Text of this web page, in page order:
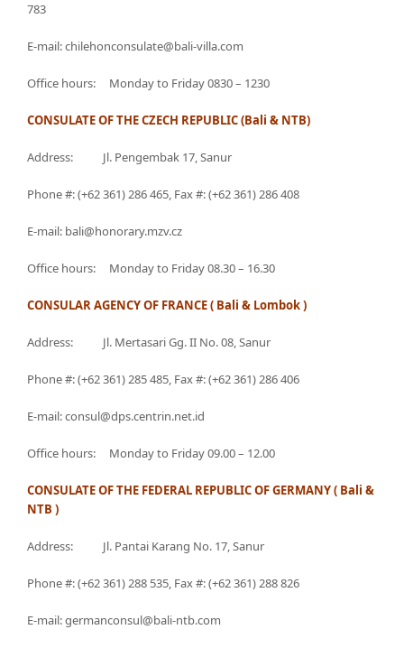
783
E-mail: chilehonconsulate@bali-villa.com
Office hours: Monday to Friday 0830 – 1230
CONSULATE OF THE CZECH REPUBLIC (Bali & NTB)
Address: Jl. Pengembak 17, Sanur
Phone #: (+62 361) 286 465, Fax #: (+62 361) 286 408
E-mail: bali@honorary.mzv.cz
Office hours: Monday to Friday 08.30 – 16.30
CONSULAR AGENCY OF FRANCE ( Bali & Lombok )
Address: Jl. Mertasari Gg. II No. 08, Sanur
Phone #: (+62 361) 285 485, Fax #: (+62 361) 286 406
E-mail: consul@dps.centrin.net.id
Office hours: Monday to Friday 09.00 – 12.00
CONSULATE OF THE FEDERAL REPUBLIC OF GERMANY ( Bali &
NTB )
Address: Jl. Pantai Karang No. 17, Sanur
Phone #: (+62 361) 288 535, Fax #: (+62 361) 288 826
E-mail: germanconsul@bali-ntb.com